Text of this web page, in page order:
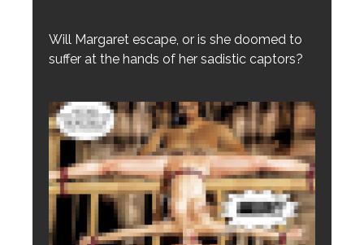
Will Margaret escape, or is she doomed to
suffer at the hands of her sadistic captors?